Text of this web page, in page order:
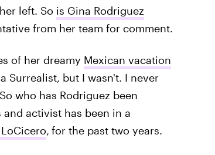
left. So is Gina Rodriguez
from her team for comment.
of her dreamy Mexican vacation
Surrealist, but I wasn't. I never
who has Rodriguez been
activist has been in a
, for the past two years.